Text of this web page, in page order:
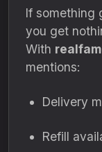
If something
you get
With
mentions:
Delivery
Refill